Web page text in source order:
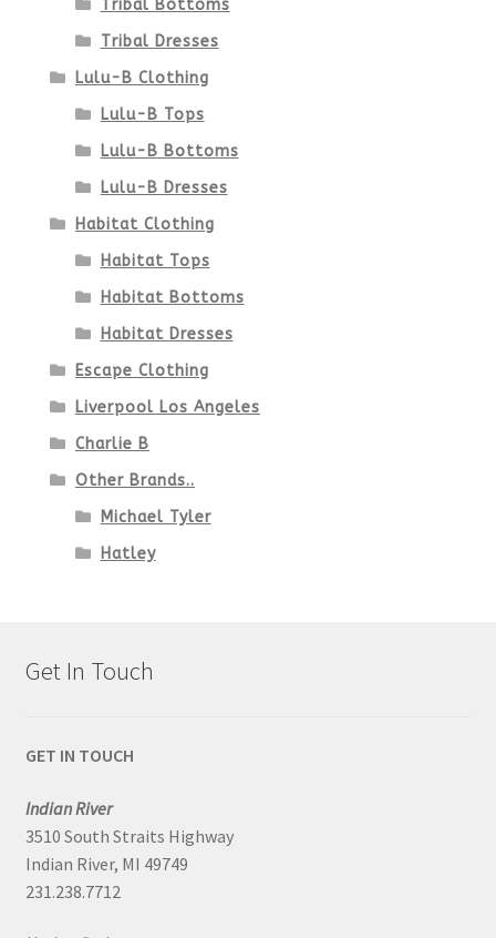
Tribal Bottoms
Tribal Dresses
Lulu-B Clothing
Lulu-B Tops
Lulu-B Bottoms
Lulu-B Dresses
Habitat Clothing
Habitat Tops
Habitat Bottoms
Habitat Dresses
Escape Clothing
Liverpool Los Angeles
Charlie B
Other Brands..
Michael Tyler
Hatley
Get In Touch
GET IN TOUCH
Indian River
3510 South Straits Highway
Indian River, MI 49749
231.238.7712